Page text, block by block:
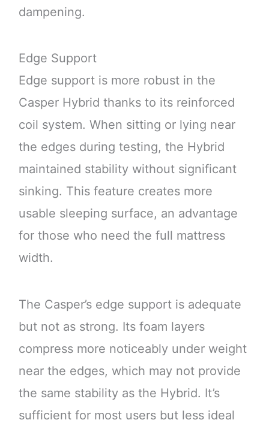
dampening.
Edge Support
Edge support is more robust in the
Casper Hybrid thanks to its reinforced
coil system. When sitting or lying near
the edges during testing, the Hybrid
maintained stability without significant
sinking. This feature creates more
usable sleeping surface, an advantage
for those who need the full mattress
width.
The Casper’s edge support is adequate
but not as strong. Its foam layers
compress more noticeably under weight
near the edges, which may not provide
the same stability as the Hybrid. It’s
sufficient for most users but less ideal